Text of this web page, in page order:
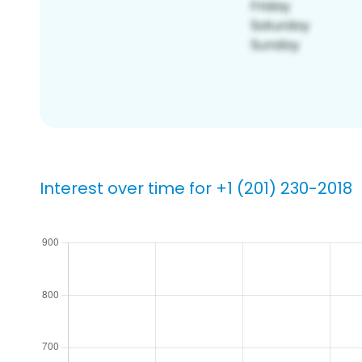
Interest over time for +1 (201) 230-2018